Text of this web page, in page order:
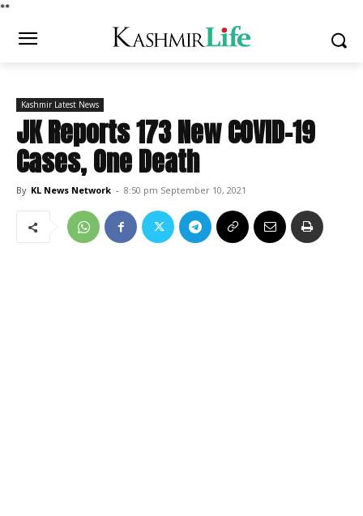
**
Kashmir Latest News
JK Reports 173 New COVID-19
Cases, One Death
By KL News Network - 8:50 pm September 10, 2021